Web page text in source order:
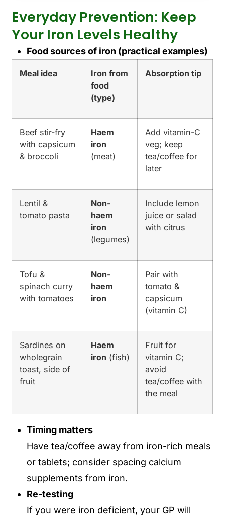
Everyday Prevention: Keep
Your Iron Levels Healthy
Food sources of iron (practical examples)
Meal idea
Iron from
food
(type)
Absorption tip
Beef stir-fry
with capsicum
& broccoli
Haem
iron
(meat)
Add vitamin-C
veg; keep
tea/coffee for
later
Lentil &
tomato pasta
Non-
haem
iron
(legumes)
Include lemon
juice or salad
with citrus
Tofu &
spinach curry
with tomatoes
Non-
haem
iron
Pair with
tomato &
capsicum
(vitamin C)
Sardines on
wholegrain
toast, side of
fruit
Haem
iron (fish)
Fruit for
vitamin C;
avoid
tea/coffee with
the meal
Timing matters
Have tea/coffee away from iron-rich meals
or tablets; consider spacing calcium
supplements from iron.
Re-testing
If you were iron deficient, your GP will